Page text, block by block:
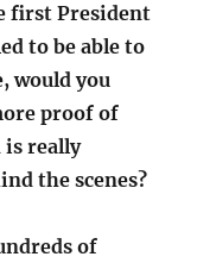
first President
to be able to
would you
proof of
is really
the scenes?
of